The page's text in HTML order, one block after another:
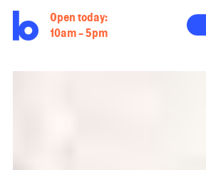
Open today:
10am - 5pm